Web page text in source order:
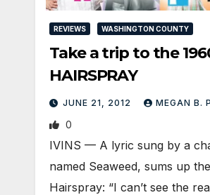
REVIEWS WASHINGTON COUNTY
Take a trip to the
HAIRSPRAY
JUNE 21, 2012 MEGAN B.
0
IVINS — A lyric sung by a
named Seaweed, sums up
Hairspray: “I can’t see the